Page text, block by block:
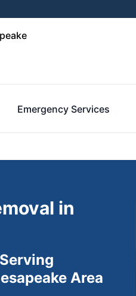
Emergency Services
in
Area